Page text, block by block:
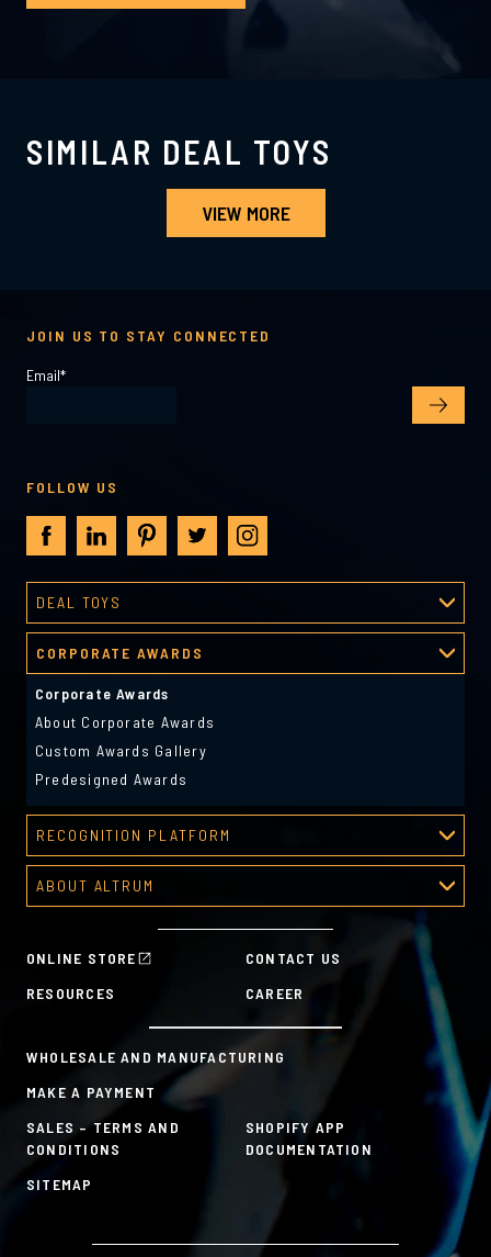
SIMILAR DEAL TOYS
VIEW MORE
ONLINE STORE
CONTACT US
RESOURCES
CAREER
WHOLESALE AND MANUFACTURING
MAKE A PAYMENT
SALES – TERMS AND
CONDITIONS
SHOPIFY APP
DOCUMENTATION
SITEMAP
DEAL TOYS
Deal Toys
About Deal Toys
Deal Toys Gallery
Predesigned Deal Toys
CORPORATE AWARDS
Corporate Awards
About Corporate Awards
Custom Awards Gallery
Predesigned Awards
RECOGNITION PLATFORM
Recognition Platform
Recognition Programs
HR Tools
ABOUT ALTRUM
Sustainability Commitment
JOIN US TO STAY CONNECTED
Email*
FOLLOW US